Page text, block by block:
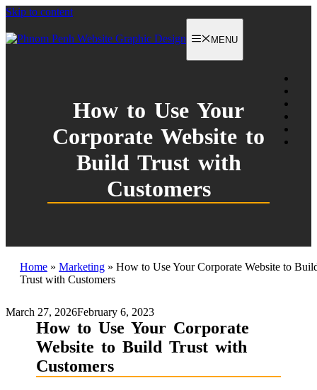
Skip to content
MENU
How to Use Your
Corporate Website to
Build Trust with
Customers
Home » Marketing » How to Use Your Corporate Website to
Trust with Customers
March 27, 2026February 6, 2023
How to Use Your Corporate
Website to Build Trust with
Customers